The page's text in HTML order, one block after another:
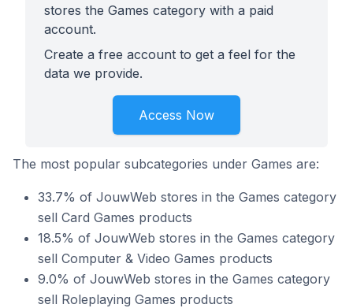
stores the Games category with a paid
account.
Create a free account to get a feel for the
data we provide.
Access Now
The most popular subcategories under Games are:
33.7% of JouwWeb stores in the Games category
sell Card Games products
18.5% of JouwWeb stores in the Games category
sell Computer & Video Games products
9.0% of JouwWeb stores in the Games category
sell Roleplaying Games products